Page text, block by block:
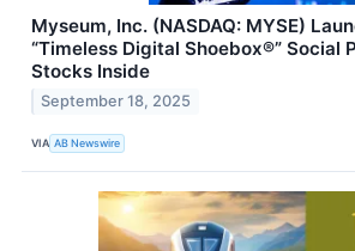
Myseum, Inc. (NASDAQ: MYSE)
“Timeless Digital Shoebox®” Social
Stocks Inside
September 18, 2025
VIA AB Newswire